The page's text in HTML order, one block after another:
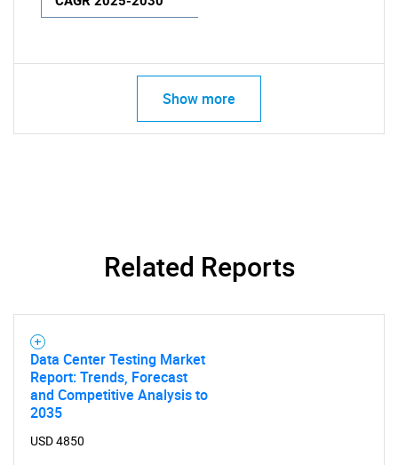
Show more
Related Reports
Data Center Testing Market
Report: Trends, Forecast
and Competitive Analysis to
2035
USD 4850